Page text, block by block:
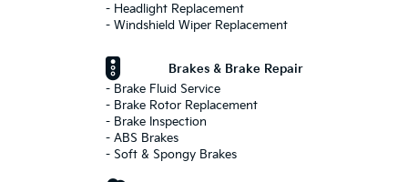
- Headlight Replacement
- Windshield Wiper Replacement
Brakes & Brake Repair
- Brake Fluid Service
- Brake Rotor Replacement
- Brake Inspection
- ABS Brakes
- Soft & Spongy Brakes